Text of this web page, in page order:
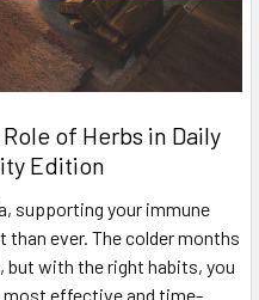
of Herbs in Daily
Edition
supporting your immune
ever. The colder months
but with the right habits, you
most effective and time-